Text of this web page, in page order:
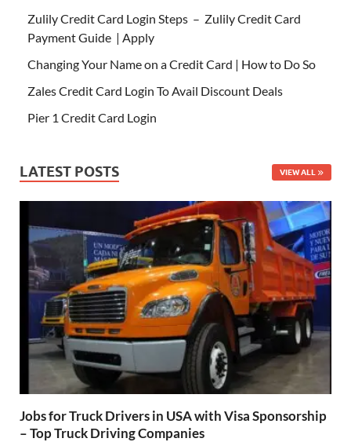
Zulily Credit Card Login Steps – Zulily Credit Card
Payment Guide | Apply
Changing Your Name on a Credit Card | How to Do So
Zales Credit Card Login To Avail Discount Deals
Pier 1 Credit Card Login
LATEST POSTS VIEW ALL
Jobs for Truck Drivers in USA with Visa Sponsorship
– Top Truck Driving Companies